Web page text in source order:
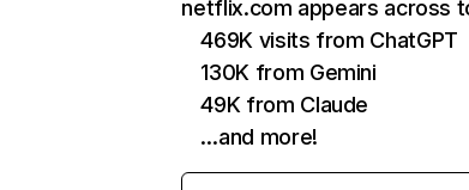
netflix.com appears across
469K visits from ChatGPT
130K from Gemini
49K from Claude
…and more!